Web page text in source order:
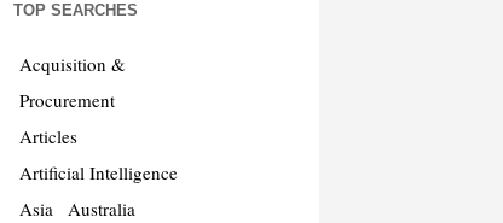
TOP SEARCHES
Acquisition &
Procurement
Articles
Artificial Intelligence
Asia
Australia